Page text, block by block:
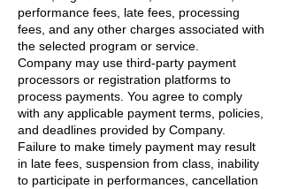
performance fees, late fees, processing
fees, and any other charges associated with
the selected program or service.
Company may use third-party payment
processors or registration platforms to
process payments. You agree to comply
with any applicable payment terms, policies,
and deadlines provided by Company.
Failure to make timely payment may result
in late fees, suspension from class, inability
to participate in performances, cancellation